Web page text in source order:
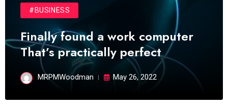
#BUSINESS
Finally found a work computer
That’s practically perfect
MRPMWoodman May 26, 2022